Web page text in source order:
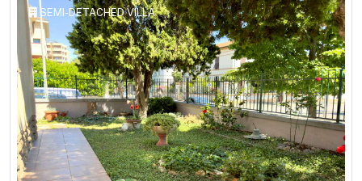
SEMI-DETACHED VILLA